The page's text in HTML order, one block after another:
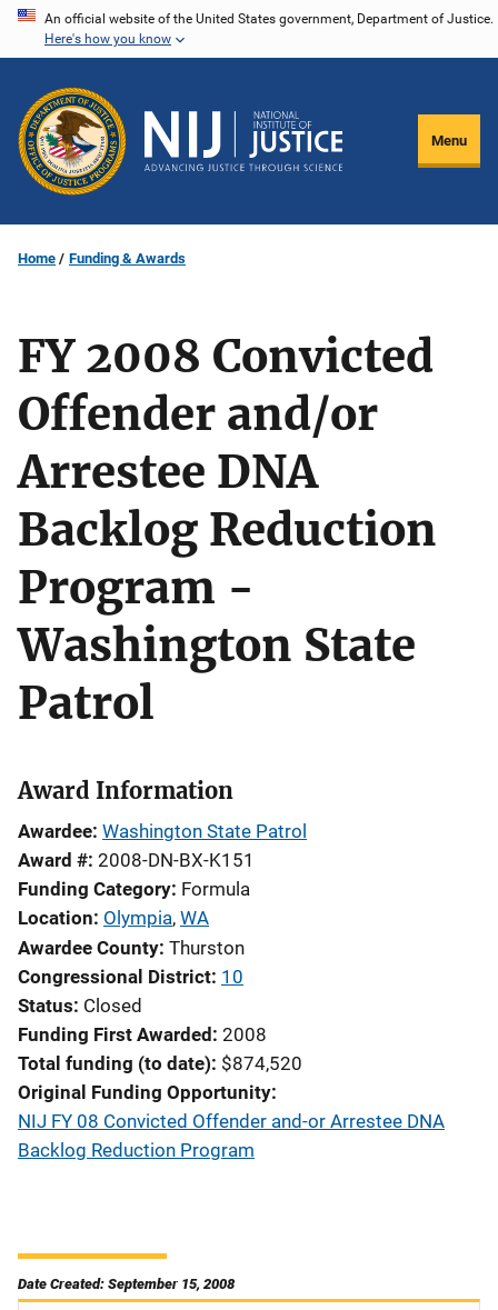
Skip
content
An official website of the United States government, Department of Justice.
Here's how you know
Menu
Home Funding & Awards
FY 2008 Convicted
Offender and/or
Arrestee DNA
Backlog Reduction
Program -
Washington State
Patrol
Award Information
Awardee Washington State Patrol
Award # 2008-DN-BX-K151
Funding Category Formula
Location Olympia, WA
Awardee County Thurston
Congressional District 10
Status Closed
Funding First Awarded 2008
Total funding (to date) $874,520
Original Funding Opportunity
NIJ FY 08 Convicted Offender and-or Arrestee DNA
Backlog Reduction Program
Date Created: September 15, 2008